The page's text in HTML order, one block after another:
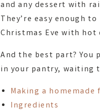
and any dessert with
They’re easy enough
Christmas Eve with hot
And the best part?
in your pantry, waiting
Making a
Ingredients